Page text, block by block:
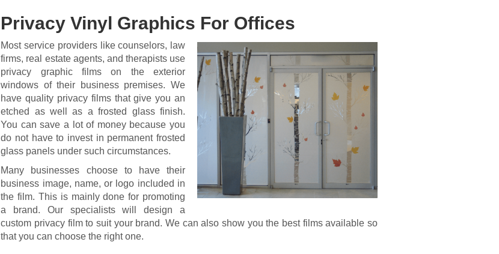
Privacy Vinyl Graphics For Offices
Most service providers like counselors, law
firms, real estate agents, and therapists use
privacy graphic films on the exterior
windows of their business premises. We
have quality privacy films that give you an
etched as well as a frosted glass finish.
You can save a lot of money because you
do not have to invest in permanent frosted
glass panels under such circumstances.
Many businesses choose to have their
business image, name, or logo included in
the film. This is mainly done for promoting
a brand. Our specialists will design a
custom privacy film to suit your brand. We can also show you the best films available so
that you can choose the right one.